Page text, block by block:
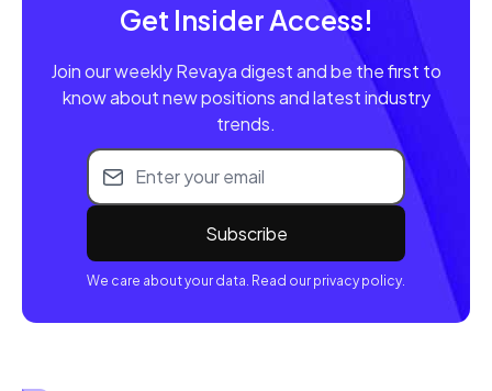
Get Insider Access!
Join our weekly Revaya digest and be the first to
know about new positions and latest industry
trends.
Email address
We care about your data. Read our privacy policy.